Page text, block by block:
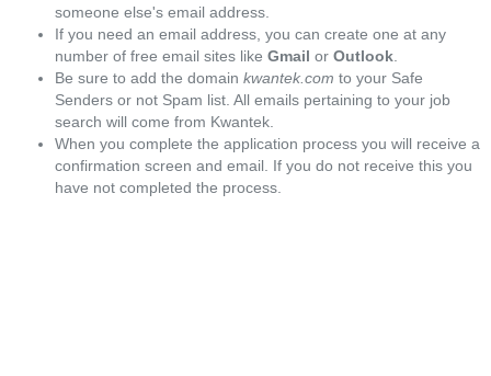
someone else's email address.
If you need an email address, you can create one at any
number of free email sites like Gmail or Outlook
Be sure to add the domain kwantek.com to your Safe
Senders or not Spam list. All emails pertaining to your job
search will come from Kwantek.
When you complete the application process you will receive a
confirmation screen and email. If you do not receive this you
have not completed the process.